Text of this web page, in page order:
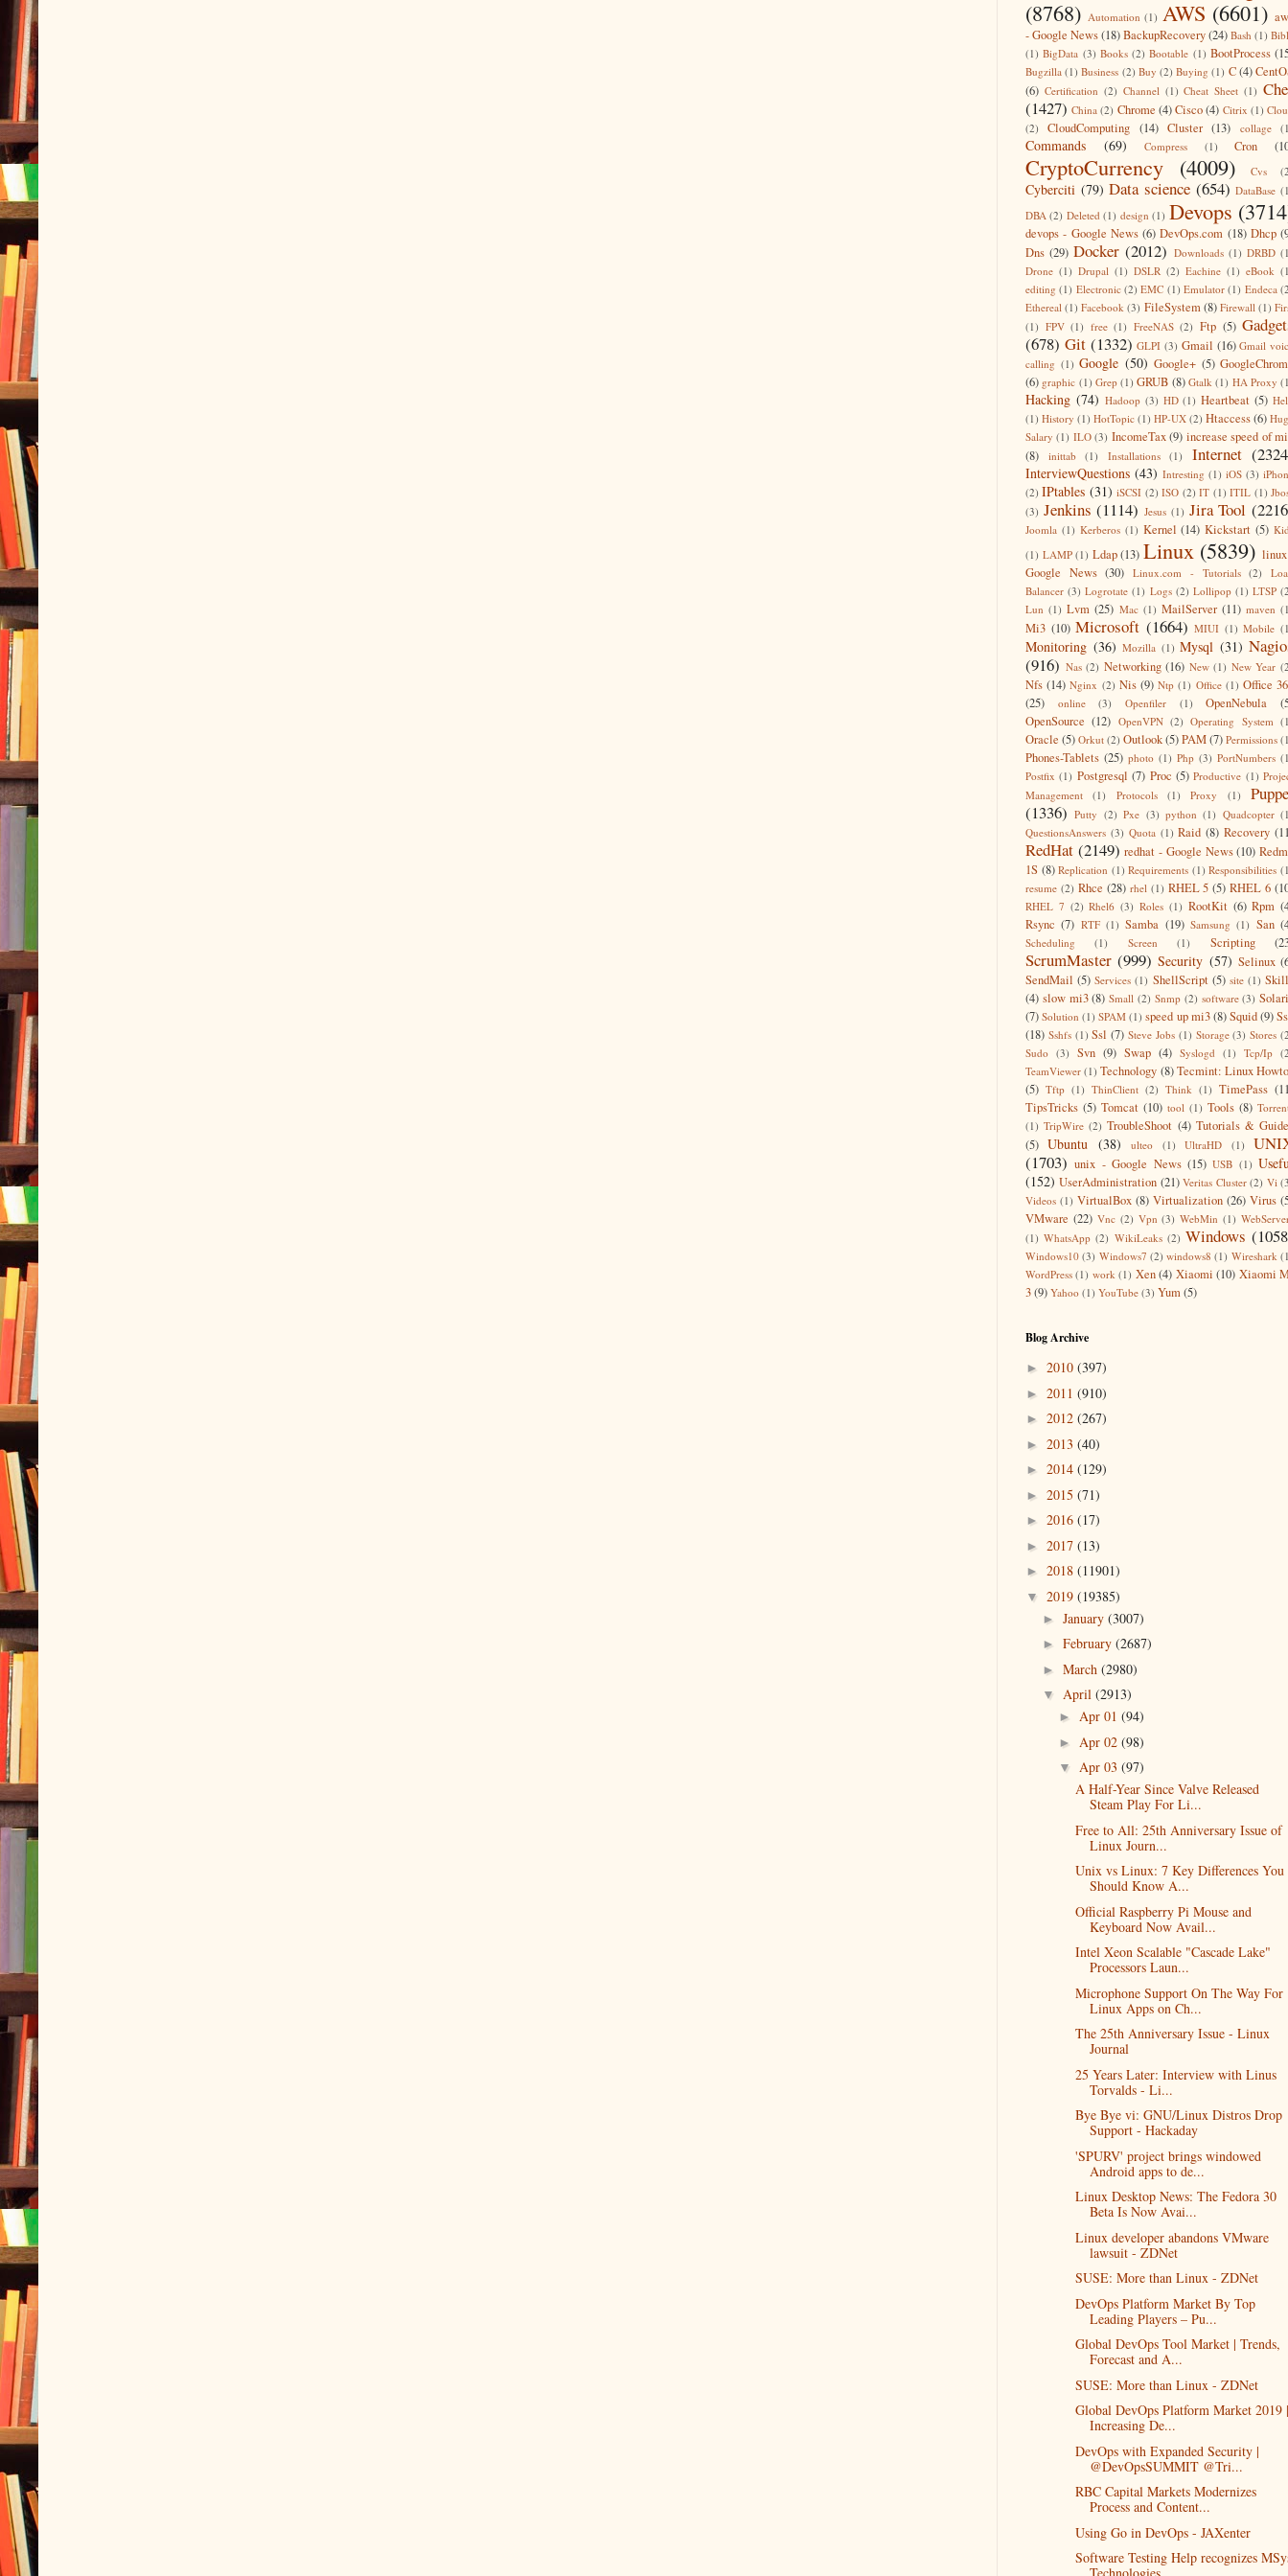
(8768) Automation (1) AWS (6601)
- Google News(18)BackupRecovery(24) Bash (1)
(1) BigData (3) Books (2) Bootable (1) BootProcess
Bugzilla (1) Business (2) Buy (2) Buying (1) C(4)
(6) Certification (2) Channel (1) Cheat Sheet (1)
(1427) China (2) Chrome (4)Cisco (4) Citrix (1)
(2)
CloudComputing (14) Cluster (13) collage
Commands (69) Compress (1) Cron
CryptoCurrency (4009) Cvs
Cyberciti (79) Data science (654) DataBase
DBA (2) Deleted (1) design (1) Devops
devops - Google News (6) DevOps.com (18) Dhcp
Dns (29) Docker (2012) Downloads (1) DRBD
Drone (1) Drupal (1) DSLR (2) Eachine (1) eBook
editing (1) Electronic (2) EMC (1) Emulator (1) Endeca
Ethereal (1) Facebook (3) FileSystem (8) Firewall (1)
(1) FPV (1) free (1) FreeNAS (2) Ftp (5)
(678) Git (1332) GLPI (3) Gmail (16) Gmail
calling (1) Google (50) Google+ (5)
(6) graphic (1) Grep (1) GRUB (8) Gtalk (1) HA Proxy
Hacking (74) Hadoop (3) HD (1) Heartbeat (5)
(1) History (1) HotTopic (1) HP-UX (2) Htaccess(6)
Salary (1) ILO (3) IncomeTax (9) increase speed of
(8)
inittab (1) Installations (1) Internet
InterviewQuestions (43) Intresting (1) iOS (3)
(2) IPtables (31) iSCSI (2) ISO (2) IT (1) ITIL (1)
(3) Jenkins (1114) Jesus (1) Jira Tool
Joomla (1) Kerberos (1) Kernel (14) Kickstart (5)
(1) LAMP (1) Ldap (13) Linux (5839)
Google News (30) Linux.com - Tutorials (2)
Balancer (3) Logrotate (1) Logs (2) Lollipop (1) LTSP
Lun (1) Lvm (25) Mac (1) MailServer (11) maven
Mi3 (10) Microsoft (1664) MIUI (1) Mobile
Monitoring (36) Mozilla (1) Mysql (31)
(916) Nas (2) Networking (16) New (1) New Year
Nfs (14) Nginx (2) Nis (9) Ntp (1) Office (1) Office
(25)
online (3) Openfiler (1) OpenNebula
OpenSource (12) OpenVPN (2) Operating System
Oracle (5) Orkut (2) Outlook(5)PAM(7) Permissions
Phones-Tablets (25) photo (1) Php (3) PortNumbers
Postfix (1) Postgresql (7) Proc (5) Productive (1)
Management
(1) Protocols (1) Proxy (1)
(1336) Putty (2) Pxe (3) python (1) Quadcopter
QuestionsAnswers (3) Quota (1) Raid (8) Recovery
RedHat (2149) redhat - Google News (10)
1S (8) Replication (1) Requirements (1) Responsibilities
resume (2) Rhce (28) rhel (1) RHEL 5 (5) RHEL 6
RHEL 7 (2) Rhel6 (3) Roles (1) RootKit (6) Rpm
Rsync (7) RTF (1) Samba (19) Samsung (1) San
Scheduling (1) Screen (1) Scripting
ScrumMaster (999) Security (57) Selinux
SendMail (5) Services (1) ShellScript (5) site (1)
(4) slow mi3 (8) Small (2) Snmp (2) software (3)
(7) Solution (1) SPAM (1) speed up mi3(8)Squid(9)
(18) Sshfs (1) Ssl (7) Steve Jobs (1) Storage (3) Stores
Sudo (3) Svn (9) Swap (4) Syslogd (1) Tcp/Ip
TeamViewer (1) Technology (8) Tecmint: Linux
(5) Tftp (1) ThinClient (2) Think (1) TimePass
TipsTricks (5) Tomcat (10) tool (1) Tools (8)
(1) TripWire (2) TroubleShoot (4) Tutorials &
(5) Ubuntu (38) ulteo (1) UltraHD (1)
(1703) unix - Google News (15) USB (1)
(152) UserAdministration (21) Veritas Cluster (2) Vi
Videos (1) VirtualBox (8) Virtualization (26) Virus
VMware (22) Vnc (2) Vpn (3) WebMin (1)
(1) WhatsApp (2) WikiLeaks (2) Windows
Windows10 (3) Windows7 (2) windows8 (1) Wireshark
WordPress (1) work (1) Xen (4) Xiaomi (10) Xiaomi
3(9) Yahoo (1) YouTube (3) Yum(5)
Blog Archive
► 2010 (397)
► 2011 (910)
► 2012 (267)
► 2013 (40)
► 2014 (129)
► 2015 (71)
► 2016 (17)
► 2017 (13)
► 2018 (11901)
▼ 2019 (19385)
► January (3007)
► February (2687)
► March (2980)
▼ April (2913)
► Apr 01 (94)
► Apr 02 (98)
▼ Apr 03 (97)
A Half-Year Since Valve Released
Steam Play For Li...
Free to All: 25th Anniversary Issue of
Linux Journ...
Unix vs Linux: 7 Key Differences You
Should Know A...
Official Raspberry Pi Mouse and
Keyboard Now Avail...
Intel Xeon Scalable "Cascade Lake"
Processors Laun...
Microphone Support On The Way For
Linux Apps on Ch...
The 25th Anniversary Issue - Linux
Journal
25 Years Later: Interview with Linus
Torvalds - Li...
Bye Bye vi: GNU/Linux Distros Drop
Support - Hackaday
'SPURV' project brings windowed
Android apps to de...
Linux Desktop News: The Fedora 30
Beta Is Now Avai...
Linux developer abandons VMware
lawsuit - ZDNet
SUSE: More than Linux - ZDNet
DevOps Platform Market By Top
Leading Players – Pu...
Global DevOps Tool Market | Trends,
Forecast and A...
SUSE: More than Linux - ZDNet
Global DevOps Platform Market 2019 |
Increasing De...
DevOps with Expanded Security |
@DevOpsSUMMIT @Tri...
RBC Capital Markets Modernizes
Process and Content...
Using Go in DevOps - JAXenter
Software Testing Help recognizes